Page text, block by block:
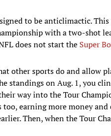
to be anticlimactic.
with a two-shot
does not start the Super
other sports do and allow
standings on Aug. 1, you
way into the Tour
too, earning more money
Then, when the Tour